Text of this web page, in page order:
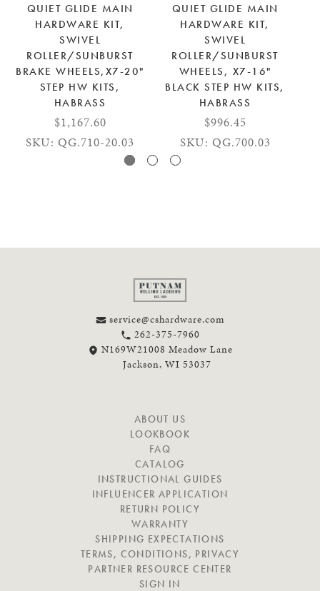
QUIET GLIDE MAIN
HARDWARE KIT,
SWIVEL
ROLLER/SUNBURST
BRAKE WHEELS,X7-20"
STEP HW KITS,
HABRASS
$1,167.60
SKU: QG.710-20.03
QUIET GLIDE MAIN
HARDWARE KIT,
SWIVEL
ROLLER/SUNBURST
WHEELS, X7-16"
BLACK STEP HW KITS,
HABRASS
$996.45
SKU: QG.700.03
service@cshardware.com
262-375-7960
N169W21008 Meadow Lane
Jackson, WI 53037
ABOUT US
LOOKBOOK
FAQ
CATALOG
INSTRUCTIONAL GUIDES
INFLUENCER APPLICATION
RETURN POLICY
WARRANTY
SHIPPING EXPECTATIONS
TERMS, CONDITIONS, PRIVACY
PARTNER RESOURCE CENTER
SIGN IN